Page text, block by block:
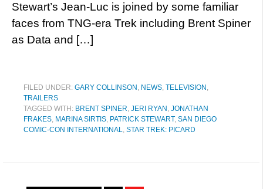
Stewart’s Jean-Luc is joined by some familiar
faces from TNG-era Trek including Brent Spiner
as Data and […]
FILED UNDER: GARY COLLINSON , NEWS, TELEVISION ,
TRAILERS
TAGGED WITH: BRENT SPINER, JERI RYAN , JONATHAN
FRAKES, MARINA SIRTIS, PATRICK STEWART, SAN DIEGO
COMIC-CON INTERNATIONAL, STAR TREK: PICARD